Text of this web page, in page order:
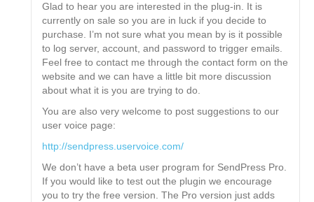
Glad to hear you are interested in the plug-in. It is
currently on sale so you are in luck if you decide to
purchase. I’m not sure what you mean by is it possible
to log server, account, and password to trigger emails.
Feel free to contact me through the contact form on the
website and we can have a little bit more discussion
about what it is you are trying to do.
You are also very welcome to post suggestions to our
user voice page:
http://sendpress.uservoice.com/
We don’t have a beta user program for SendPress Pro.
If you would like to test out the plugin we encourage
you to try the free version. The Pro version just adds